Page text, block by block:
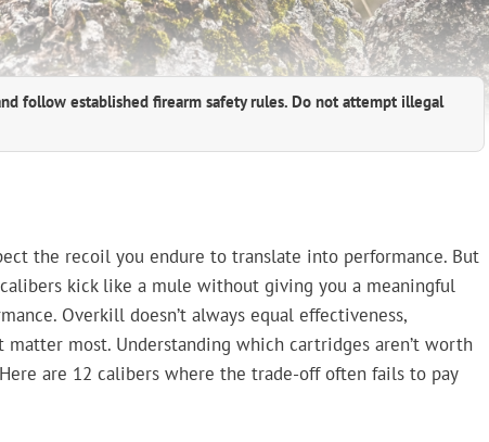
follow established firearm safety rules. Do not attempt illegal
the recoil you endure to translate into performance. But
kick like a mule without giving you a meaningful
Overkill doesn’t always equal effectiveness,
most. Understanding which cartridges aren’t worth
are 12 calibers where the trade-off often fails to pay